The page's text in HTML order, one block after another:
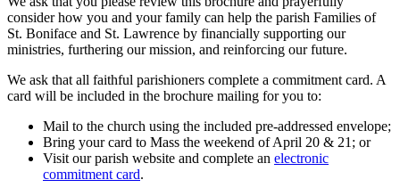
consider how you and your family can help the parish Families of
St. Boniface and St. Lawrence by financially supporting our
ministries, furthering our mission, and reinforcing our future.
We ask that all faithful parishioners complete a commitment card. A
card will be included in the brochure mailing for you to:
Mail to the church using the included pre-addressed envelope;
Bring your card to Mass the weekend of April 20 & 21; or
Visit our parish website and complete an electronic
commitment card.